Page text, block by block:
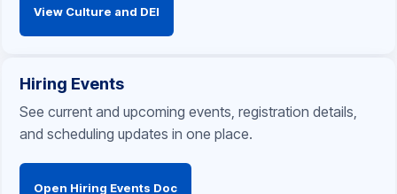
View Culture and DEI
Hiring Events
See current and upcoming events, registration details,
and scheduling updates in one place.
Open Hiring Events Doc